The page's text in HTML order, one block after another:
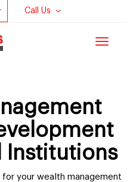
Call Us
Toggle
Institutions
your wealth management